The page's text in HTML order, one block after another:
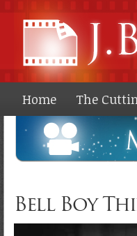
Home The
Bell Boy